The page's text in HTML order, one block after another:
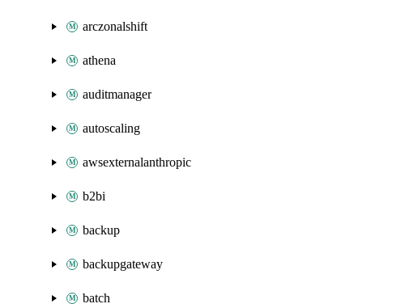
arczonalshift
athena
auditmanager
autoscaling
awsexternalanthropic
b2bi
backup
backupgateway
batch